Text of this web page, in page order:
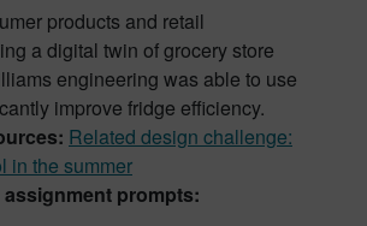
products and retail
a digital twin of grocery store
engineering was able to use
improve fridge efficiency.
Related design challenge:
in the summer
prompts: